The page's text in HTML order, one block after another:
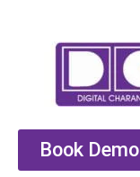
Book Demo